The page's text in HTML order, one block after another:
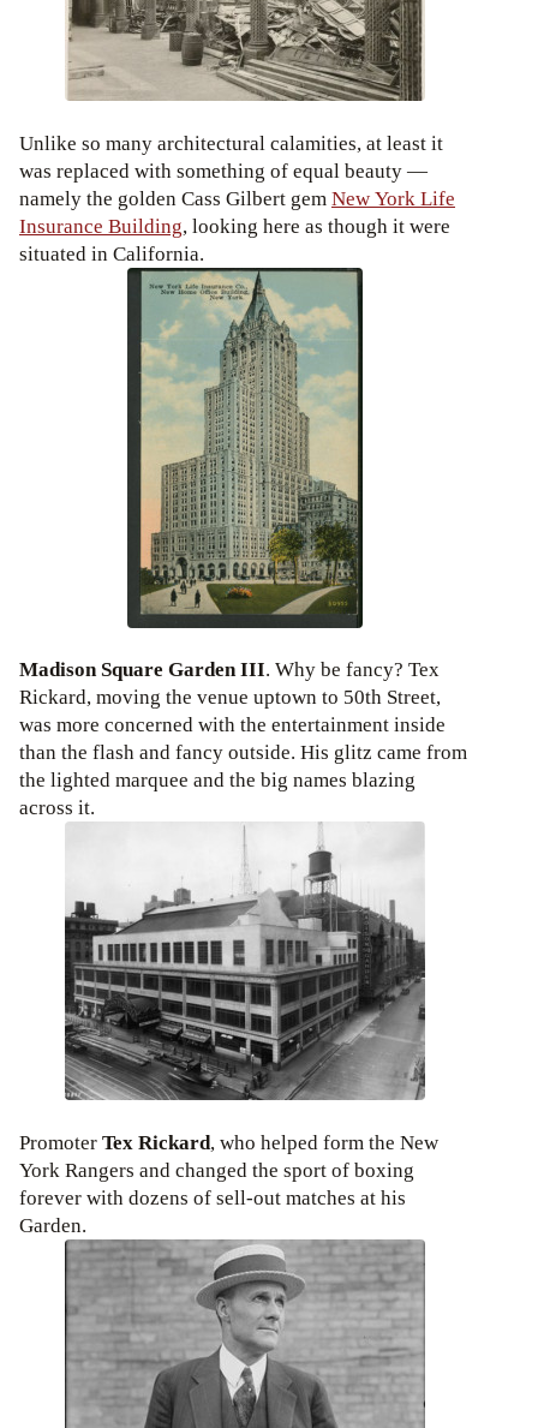
Unlike so many architectural calamities, at least it
was replaced with something of equal beauty —
namely the golden Cass Gilbert gemNew York Life
Insurance Building, looking here as though it were
situated in California.
Madison Square Garden III. Why be fancy? Tex
Rickard, moving the venue uptown to 50th Street,
was more concerned with the entertainment inside
than the flash and fancy outside. His glitz came from
the lighted marquee and the big names blazing
across it.
PromoterTex Rickard, who helped form the New
York Rangers and changed the sport of boxing
forever with dozens of sell-out matches at his
Garden.